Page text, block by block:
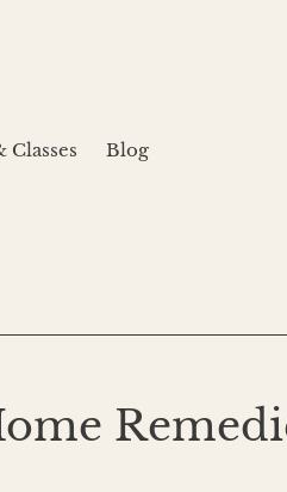
Classes
Blog